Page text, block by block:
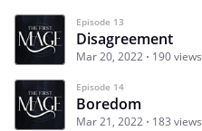
Episode 13
Disagreement
Mar 20, 2022 190 views
Episode 14
Boredom
Mar 21, 2022 183 views